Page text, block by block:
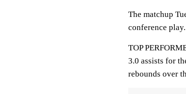
The matchup
conference play.
TOP
3.0 assists for
rebounds over